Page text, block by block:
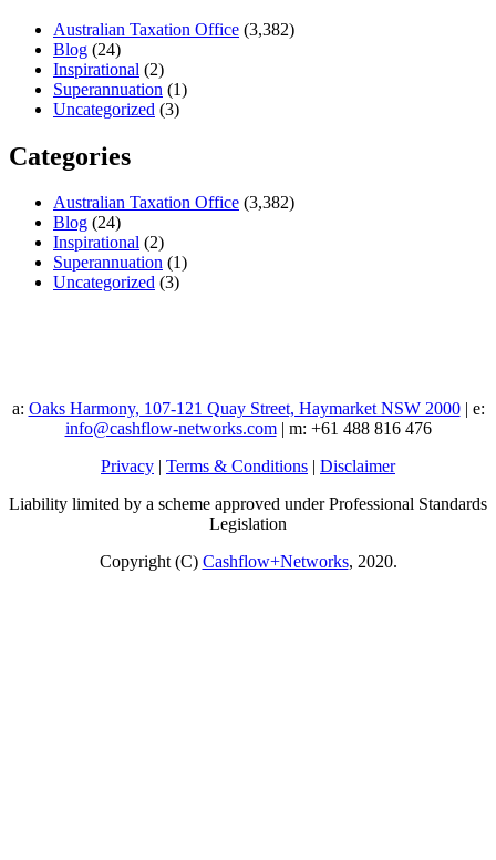
Australian Taxation Office (3,382)
Blog (24)
Inspirational (2)
Superannuation (1)
Uncategorized (3)
Categories
Australian Taxation Office (3,382)
Blog (24)
Inspirational (2)
Superannuation (1)
Uncategorized (3)
a: Oaks Harmony, 107-121 Quay Street, Haymarket NSW 2000| e:
info@cashflow-networks.com| m: +61 488 816 476
Privacy | Terms & Conditions | Disclaimer
Liability limited by a scheme approved under Professional Standards
Legislation
Copyright (C) Cashflow+Networks, 2020.